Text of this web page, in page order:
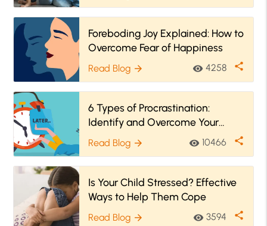
Foreboding Joy Explained: How to
Overcome Fear of Happiness
Read Blog arrow_forward visibility 4258 share
6 Types of Procrastination:
Identify and Overcome Your
Procrastination Style
Read Blog arrow_forward visibility 10466 share
Is Your Child Stressed? Effective
Ways to Help Them Cope
Read Blog arrow_forward visibility 3594 share